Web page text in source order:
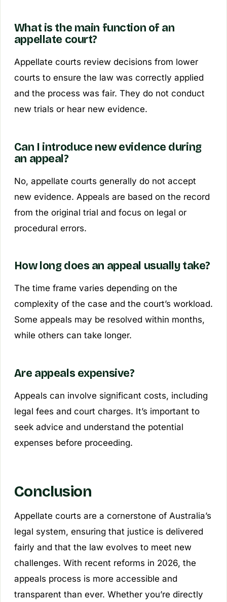
What is the main function of an
appellate court?
Appellate courts review decisions from lower
courts to ensure the law was correctly applied
and the process was fair. They do not conduct
new trials or hear new evidence.
Can I introduce new evidence during
an appeal?
No, appellate courts generally do not accept
new evidence. Appeals are based on the record
from the original trial and focus on legal or
procedural errors.
How long does an appeal usually take?
The time frame varies depending on the
complexity of the case and the court’s workload.
Some appeals may be resolved within months,
while others can take longer.
Are appeals expensive?
Appeals can involve significant costs, including
legal fees and court charges. It’s important to
seek advice and understand the potential
expenses before proceeding.
Conclusion
Appellate courts are a cornerstone of Australia’s
legal system, ensuring that justice is delivered
fairly and that the law evolves to meet new
challenges. With recent reforms in 2026, the
appeals process is more accessible and
transparent than ever. Whether you’re directly